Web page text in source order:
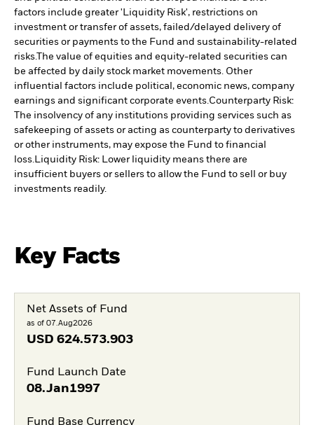
factors include greater 'Liquidity Risk', restrictions on
investment or transfer of assets, failed/delayed delivery of
securities or payments to the Fund and sustainability-related
risks.The value of equities and equity-related securities can
be affected by daily stock market movements. Other
influential factors include political, economic news, company
earnings and significant corporate events. Counterparty Risk:
The insolvency of any institutions providing services such as
safekeeping of assets or acting as counterparty to derivatives
or other instruments, may expose the Fund to financial
loss.
Liquidity Risk: Lower liquidity means there are
insufficient buyers or sellers to allow the Fund to sell or buy
investments readily.
Key Facts
Net Assets of Fund
as of 07.Aug2026
USD 624.573.903
Fund Launch Date
08.Jan1997
Fund Base Currency